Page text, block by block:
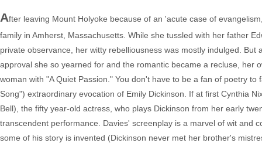
After leaving Mount Holyoke because of an 'acute case of
family in Amherst, Massachusetts. While she tussled with her father
private observance, her witty rebelliousness was mostly indulged.
approval she so yearned for and the romantic became a recluse, her
woman with "A Quiet Passion." You don't have to be a fan of poetry
Song") extraordinary evocation of Emily Dickinson. If at first Cynthia
Bell), the fifty year-old actress, who plays Dickinson from her early
transcendent performance. Davies' screenplay is a marvel of wit and
some of his story is invented (Dickinson never met her brother's